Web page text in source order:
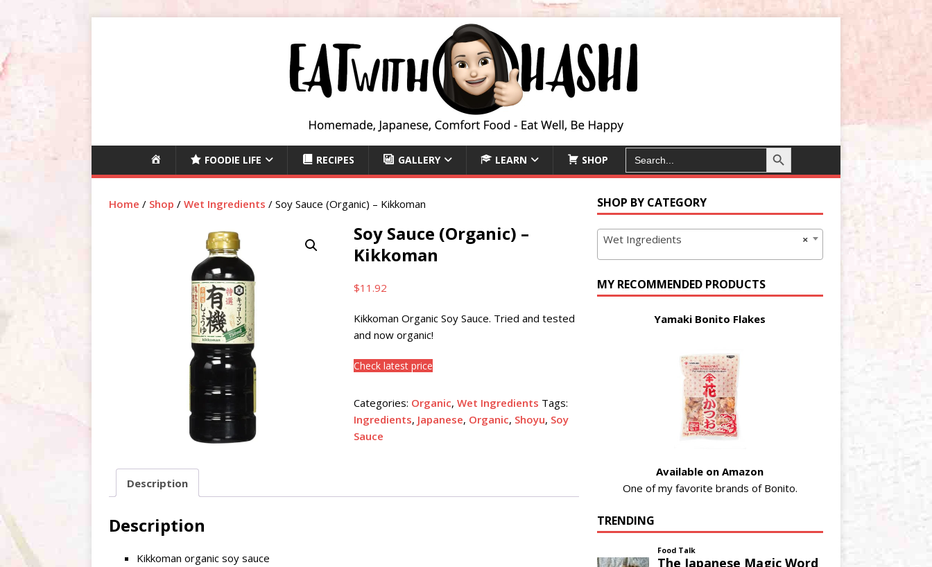
O
E
FOODIE LIFE RECIPES GALLERY LEARN SHOP
SEARCH
FOR:
Search Button
Home / Shop / Wet Ingredients / Soy Sauce (Organic) – Kikkoman
Soy Sauce (Organic) –
Kikkoman
$11.92
Kikkoman Organic Soy Sauce. Tried and tested
and now organic!
Check latest price
Categories: Organic, Wet Ingredients Tags:
Ingredients, Japanese, Organic, Shoyu, Soy
Sauce
Description
Description
Kikkoman organic soy sauce
SHOP BY CATEGORY
×
Wet Ingredients
MY RECOMMENDED PRODUCTS
Yamaki Bonito Flakes
Available on Amazon
One of my favorite brands of Bonito.
TRENDING